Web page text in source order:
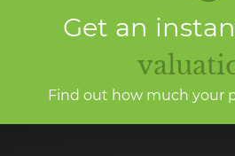
Get an
Find out how much your